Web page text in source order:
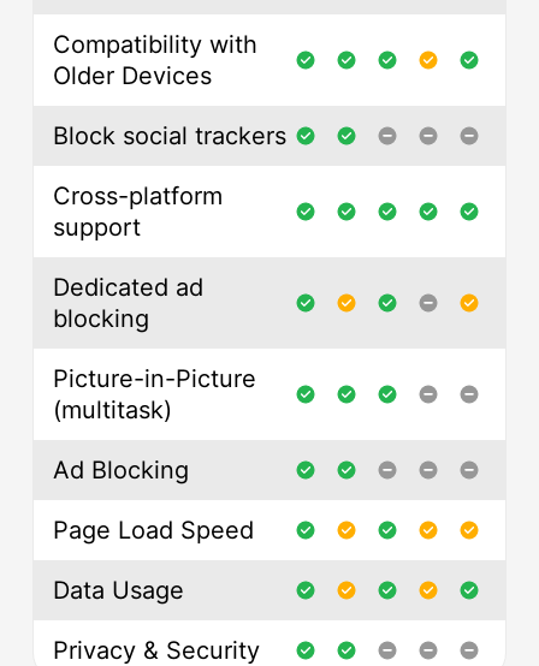
Compatibility with
Older Devices
Block social trackers
Cross-platform
support
Dedicated ad
blocking
Picture-in-Picture
(multitask)
Ad Blocking
Page Load Speed
Data Usage
Privacy & Security